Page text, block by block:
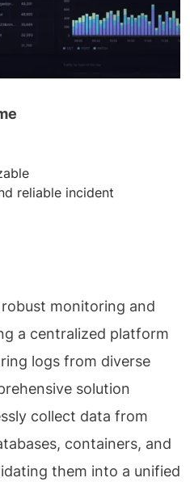
reliable incident
monitoring and
a centralized platform
logs from diverse
solution
collect data from
containers, and
them into a unified